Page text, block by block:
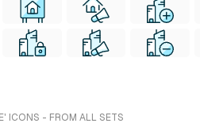
ICONS - FROM ALL SETS